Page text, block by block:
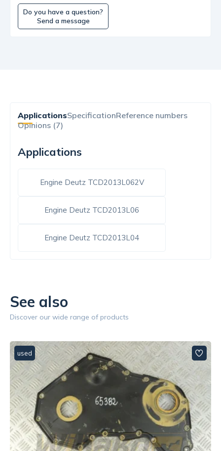
Do you have a question?
Send a message
ApplicationsSpecificationReference numbers
Opinions (7)
Applications
Engine Deutz TCD2013L062V
Engine Deutz TCD2013L06
Engine Deutz TCD2013L04
See also
Discover our wide range of products
used